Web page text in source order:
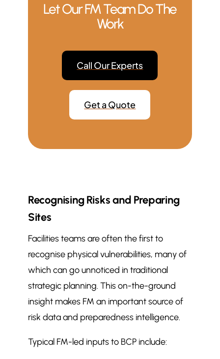
Let Our FM Team Do The
Work
Call Our Experts
Get a Quote
Recognising Risks and Preparing
Sites
Facilities teams are often the first to
recognise physical vulnerabilities, many of
which can go unnoticed in traditional
strategic planning. This on-the-ground
insight makes FM an important source of
risk data and preparedness intelligence.
Typical FM-led inputs to BCP include: